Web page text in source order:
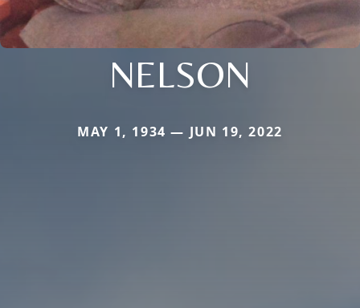
NELSON
MAY 1, 1934 — JUN 19, 2022